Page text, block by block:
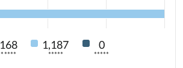
168
*****
1,187
*****
0
*****